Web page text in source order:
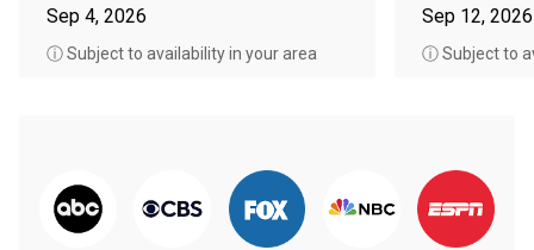
Sep 4, 2026
ⓘ Subject to availability in your area
Sep 12, 2026
ⓘ Subject to